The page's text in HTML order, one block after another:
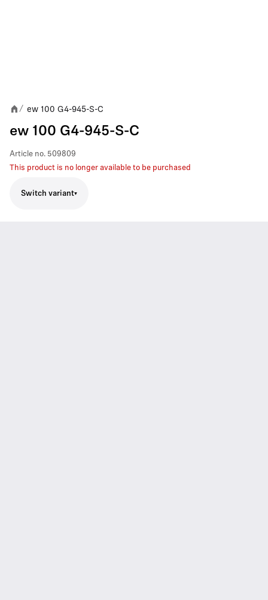
/ ew 100 G4-945-S-C
ew 100 G4-945-S-C
Article no. 509809
This product is no longer available to be purchased
Switch variant